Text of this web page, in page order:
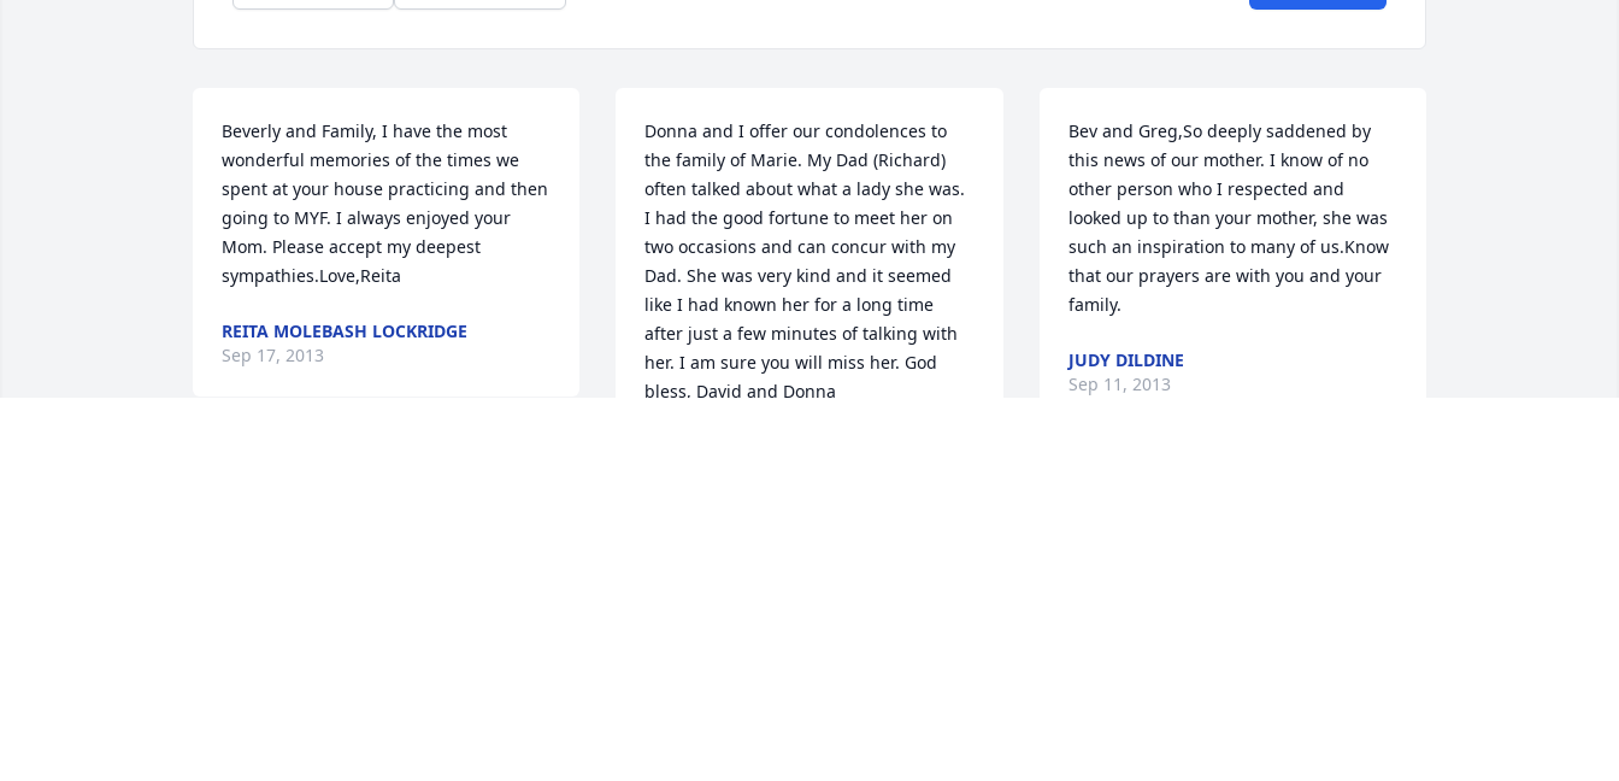
Beverly and Family, I have the most
wonderful memories of the times we
spent at your house practicing and then
going to MYF. I always enjoyed your
Mom. Please accept my deepest
sympathies.Love,Reita
REITA MOLEBASH LOCKRIDGE
Sep 17, 2013
Donna and I offer our condolences to
the family of Marie. My Dad (Richard)
often talked about what a lady she was.
I had the good fortune to meet her on
two occasions and can concur with my
Dad. She was very kind and it seemed
like I had known her for a long time
after just a few minutes of talking with
her. I am sure you will miss her. God
bless, David and Donna
Bev and Greg,So deeply saddened by
this news of our mother. I know of no
other person who I respected and
looked up to than your mother, she was
such an inspiration to many of us.Know
that our prayers are with you and your
family.
JUDY DILDINE
Sep 11, 2013